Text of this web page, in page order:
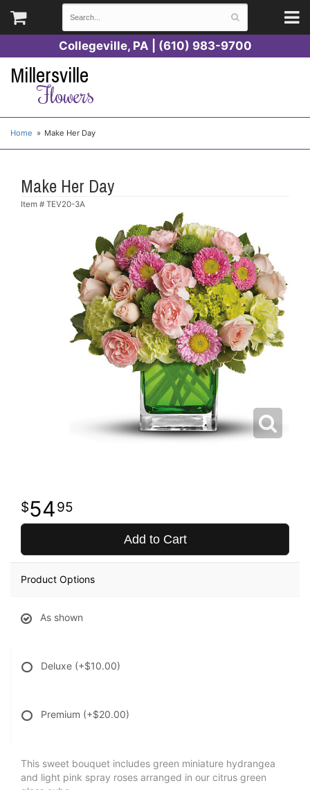
Collegeville, PA | (610) 983-9700
Millersville
Flowers
Home Make Her Day
Make Her Day
Item # TEV20-3A
5495
Add to Cart
Product Options
As shown
Deluxe (+$10.00)
Premium (+$20.00)
This sweet bouquet includes green miniature hydrangea
and light pink spray roses arranged in our citrus green